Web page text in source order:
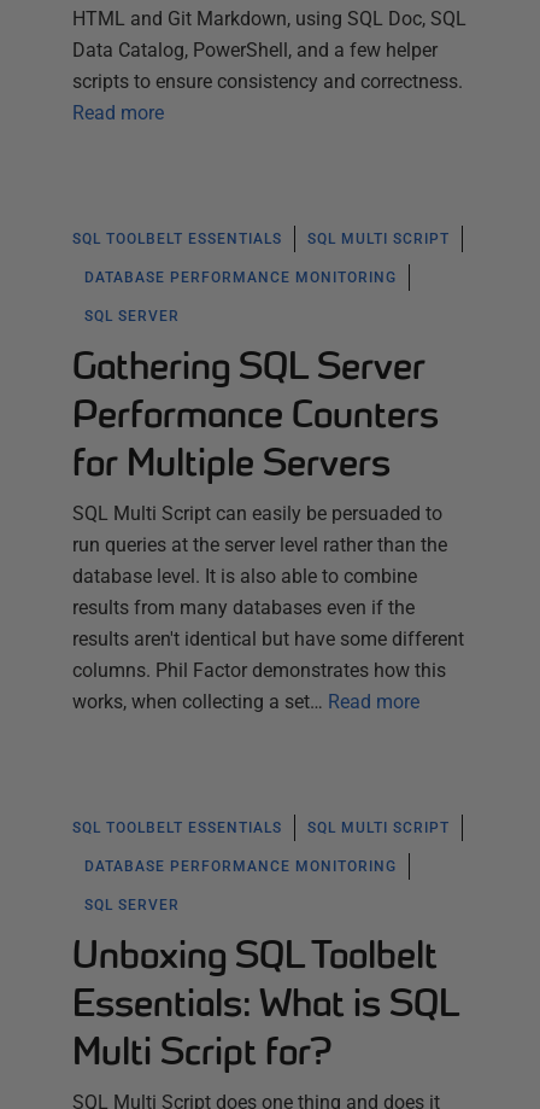
HTML and Git Markdown, using SQL Doc, SQL
Data Catalog, PowerShell, and a few helper
scripts to ensure consistency and correctness.
Read more
SQL TOOLBELT ESSENTIALS SQL MULTI SCRIPT
DATABASE PERFORMANCE MONITORING
SQL SERVER
Gathering SQL Server
Performance Counters
for Multiple Servers
SQL Multi Script can easily be persuaded to
run queries at the server level rather than the
database level. It is also able to combine
results from many databases even if the
results aren't identical but have some different
columns. Phil Factor demonstrates how this
works, when collecting a set… Read more
SQL TOOLBELT ESSENTIALS SQL MULTI SCRIPT
DATABASE PERFORMANCE MONITORING
SQL SERVER
Unboxing SQL Toolbelt
Essentials: What is SQL
Multi Script for?
SQL Multi Script does one thing and does it